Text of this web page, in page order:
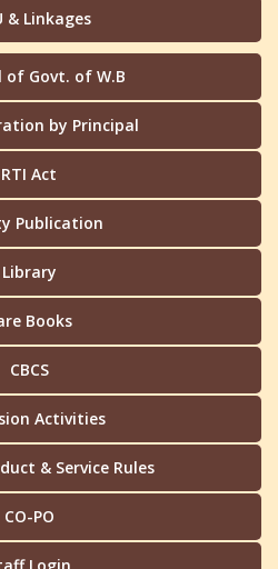
& Linkages
of Govt. of W.B
by Principal
RTI Act
Publication
Library
Books
CBCS
Activities
& Service Rules
CO-PO
Login